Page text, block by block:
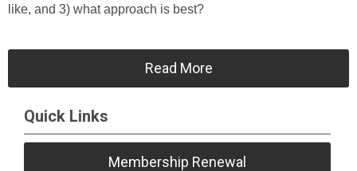
like, and 3) what approach is best?
Read More
Quick Links
Membership Renewal